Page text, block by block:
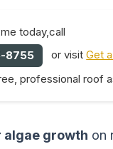
today,call
8755
or visitGet
professional roof
algae growth on